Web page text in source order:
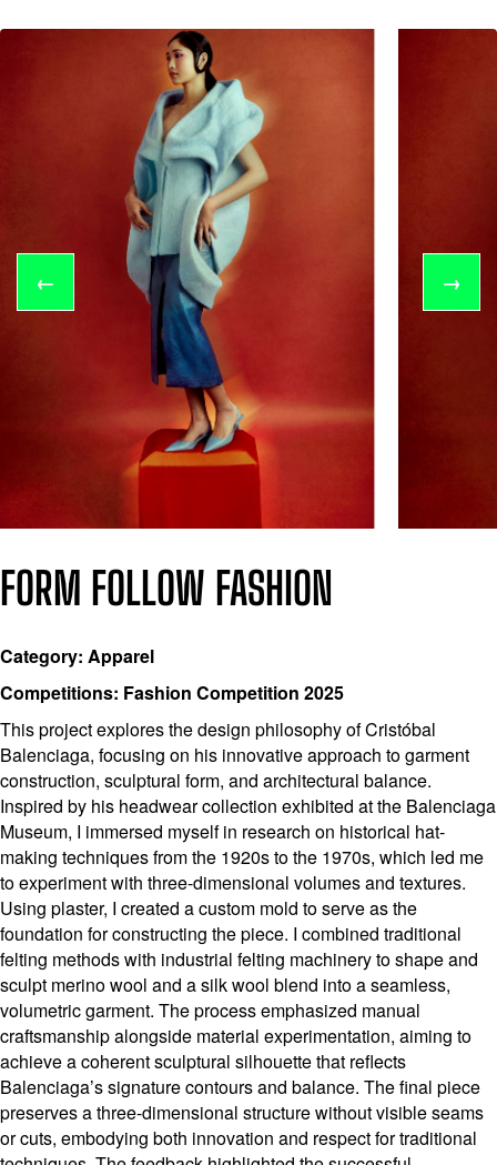
← →
FORM FOLLOW FASHION
Category: Apparel
Competitions: Fashion Competition 2025
This project explores the design philosophy of Cristóbal
Balenciaga, focusing on his innovative approach to garment
construction, sculptural form, and architectural balance.
Inspired by his headwear collection exhibited at the Balenciaga
Museum, I immersed myself in research on historical hat-
making techniques from the 1920s to the 1970s, which led me
to experiment with three-dimensional volumes and textures.
Using plaster, I created a custom mold to serve as the
foundation for constructing the piece. I combined traditional
felting methods with industrial felting machinery to shape and
sculpt merino wool and a silk wool blend into a seamless,
volumetric garment. The process emphasized manual
craftsmanship alongside material experimentation, aiming to
achieve a coherent sculptural silhouette that reflects
Balenciaga’s signature contours and balance. The final piece
preserves a three-dimensional structure without visible seams
or cuts, embodying both innovation and respect for traditional